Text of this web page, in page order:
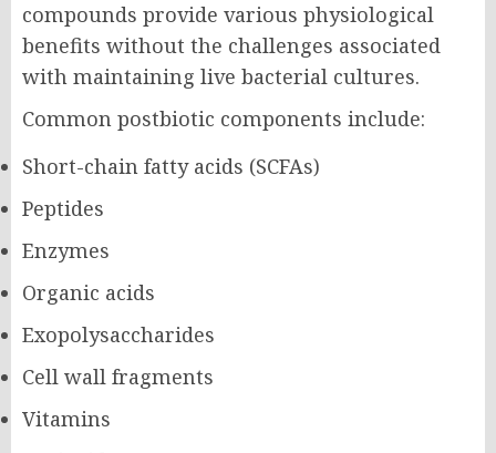
compounds provide various physiological
benefits without the challenges associated
with maintaining live bacterial cultures.
Common postbiotic components include:
Short-chain fatty acids (SCFAs)
Peptides
Enzymes
Organic acids
Exopolysaccharides
Cell wall fragments
Vitamins